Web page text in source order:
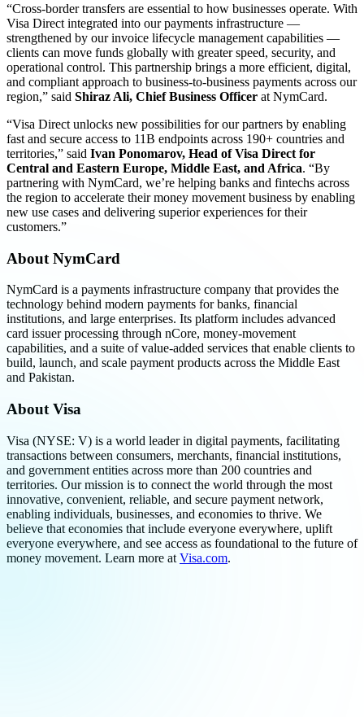
“Cross-border transfers are essential to how businesses operate. With
Visa Direct integrated into our payments infrastructure —
strengthened by our invoice lifecycle management capabilities —
clients can move funds globally with greater speed, security, and
operational control. This partnership brings a more efficient, digital,
and compliant approach to business-to-business payments across our
region,” said Shiraz Ali, Chief Business Officer at NymCard.
“Visa Direct unlocks new possibilities for our partners by enabling
fast and secure access to 11B endpoints across 190+ countries and
territories,” said Ivan Ponomarov, Head of Visa Direct for
Central and Eastern Europe, Middle East, and Africa. “By
partnering with NymCard, we’re helping banks and fintechs across
the region to accelerate their money movement business by enabling
new use cases and delivering superior experiences for their
customers.”
About NymCard
NymCard is a payments infrastructure company that provides the
technology behind modern payments for banks, financial
institutions, and large enterprises. Its platform includes advanced
card issuer processing through nCore, money-movement
capabilities, and a suite of value-added services that enable clients to
build, launch, and scale payment products across the Middle East
and Pakistan.
About Visa
Visa (NYSE: V) is a world leader in digital payments, facilitating
transactions between consumers, merchants, financial institutions,
and government entities across more than 200 countries and
territories. Our mission is to connect the world through the most
innovative, convenient, reliable, and secure payment network,
enabling individuals, businesses, and economies to thrive. We
believe that economies that include everyone everywhere, uplift
everyone everywhere, and see access as foundational to the future of
money movement. Learn more at Visa.com.